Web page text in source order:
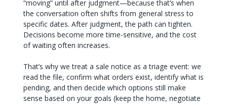
“moving” until after judgment—because that’s when
the conversation often shifts from general stress to
specific dates. After judgment, the path can tighten.
Decisions become more time-sensitive, and the cost
of waiting often increases.
That’s why we treat a sale notice as a triage event: we
read the file, confirm what orders exist, identify what is
pending, and then decide which options still make
sense based on your goals (keep the home, negotiate